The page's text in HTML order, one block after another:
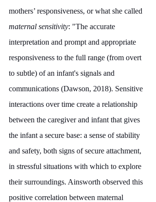
mothers’ responsiveness, or what she called
maternal sensitivity: "The accurate
interpretation and prompt and appropriate
responsiveness to the full range (from overt
to subtle) of an infant's signals and
communications (Dawson, 2018). Sensitive
interactions over time create a relationship
between the caregiver and infant that gives
the infant a secure base: a sense of stability
and safety, both signs of secure attachment,
in stressful situations with which to explore
their surroundings. Ainsworth observed this
positive correlation between maternal